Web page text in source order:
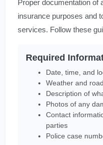
Proper documentation of
insurance purposes and
services. Follow these
Required
Date, time, and
Weather and
Description of
Photos of any
Contact
parties
Police case